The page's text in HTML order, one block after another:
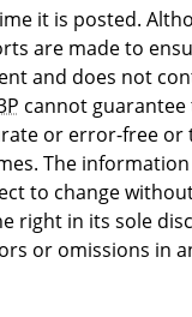
it is posted.
are made to
and does not
cannot
or error-free or
The
to change
right in its sole
or omissions in